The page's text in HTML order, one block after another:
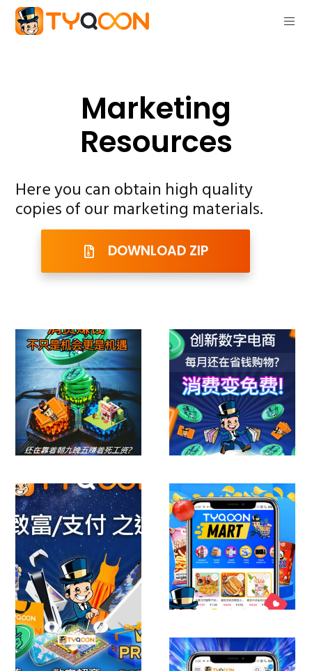
Marketing
Resources
Here you can obtain high quality
copies of our marketing materials.
DOWNLOAD ZIP